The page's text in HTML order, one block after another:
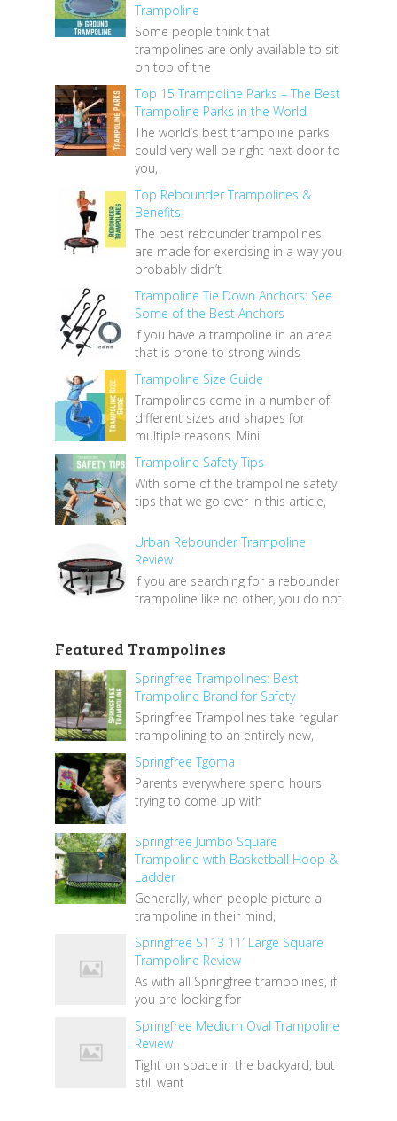
Trampoline
Some people think that
trampolines are only available to sit
on top of the
Top 15 Trampoline Parks – The Best
Trampoline Parks in the World
The world’s best trampoline parks
could very well be right next door to
you,
Top Rebounder Trampolines &
Benefits
The best rebounder trampolines
are made for exercising in a way you
probably didn’t
Trampoline Tie Down Anchors: See
Some of the Best Anchors
If you have a trampoline in an area
that is prone to strong winds
Trampoline Size Guide
Trampolines come in a number of
different sizes and shapes for
multiple reasons. Mini
Trampoline Safety Tips
With some of the trampoline safety
tips that we go over in this article,
Urban Rebounder Trampoline
Review
If you are searching for a rebounder
trampoline like no other, you do not
Featured Trampolines
Springfree Trampolines: Best
Trampoline Brand for Safety
Springfree Trampolines take regular
trampolining to an entirely new,
Springfree Tgoma
Parents everywhere spend hours
trying to come up with
Springfree Jumbo Square
Trampoline with Basketball Hoop &
Ladder
Generally, when people picture a
trampoline in their mind,
Springfree S113 11′ Large Square
Trampoline Review
As with all Springfree trampolines, if
you are looking for
Springfree Medium Oval Trampoline
Review
Tight on space in the backyard, but
still want